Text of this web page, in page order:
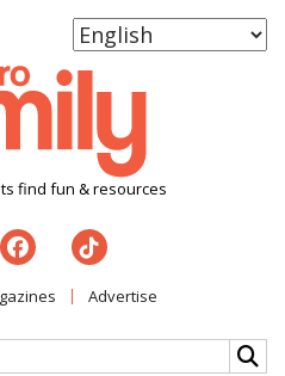
find fun & resources
Advertise